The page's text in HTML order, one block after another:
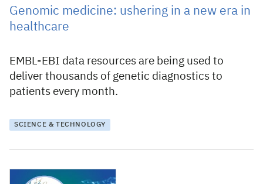
Genomic medicine: ushering in a new era in
healthcare
EMBL-EBI data resources are being used to
deliver thousands of genetic diagnostics to
patients every month.
SCIENCE & TECHNOLOGY
9 February 2023